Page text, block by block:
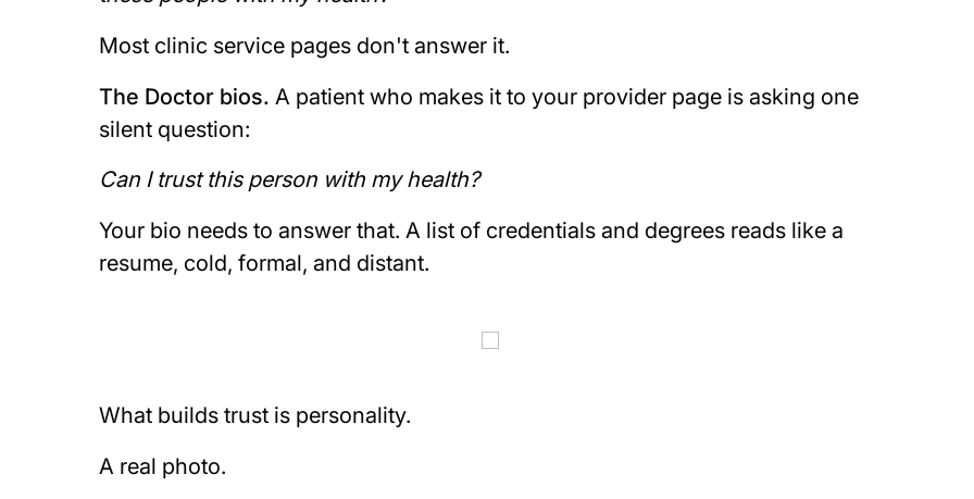
Most clinic service pages don't answer it.
The Doctor bios. A patient who makes it to your provider page is asking one
silent question:
Can I trust this person with my health?
Your bio needs to answer that. A list of credentials and degrees reads like a
resume, cold, formal, and distant.
What builds trust is personality.
A real photo.